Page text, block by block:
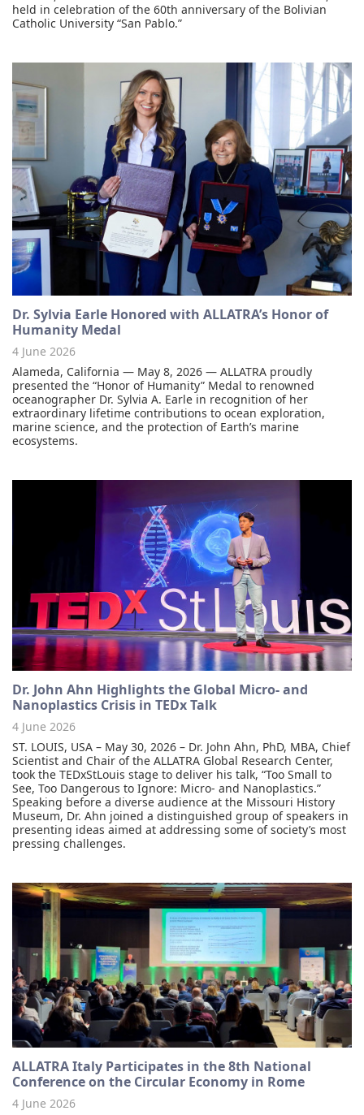
held in celebration of the 60th anniversary of the Bolivian
Catholic University “San Pablo.”
Dr. Sylvia Earle Honored with ALLATRA’s Honor of
Humanity Medal
4 June 2026
Alameda, California — May 8, 2026 — ALLATRA proudly
presented the “Honor of Humanity” Medal to renowned
oceanographer Dr. Sylvia A. Earle in recognition of her
extraordinary lifetime contributions to ocean exploration,
marine science, and the protection of Earth’s marine
ecosystems.
Dr. John Ahn Highlights the Global Micro- and
Nanoplastics Crisis in TEDx Talk
4 June 2026
ST. LOUIS, USA – May 30, 2026 – Dr. John Ahn, PhD, MBA, Chief
Scientist and Chair of the ALLATRA Global Research Center,
took the TEDxStLouis stage to deliver his talk, “Too Small to
See, Too Dangerous to Ignore: Micro- and Nanoplastics.”
Speaking before a diverse audience at the Missouri History
Museum, Dr. Ahn joined a distinguished group of speakers in
presenting ideas aimed at addressing some of society’s most
pressing challenges.
ALLATRA Italy Participates in the 8th National
Conference on the Circular Economy in Rome
4 June 2026